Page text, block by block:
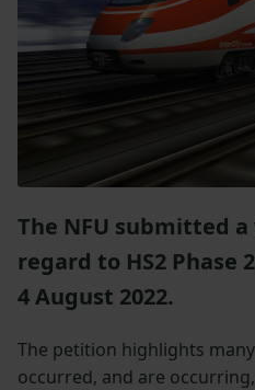
The NFU submitted
regard to HS2 Phase
4 August 2022.
The petition highlights
occurred, and are